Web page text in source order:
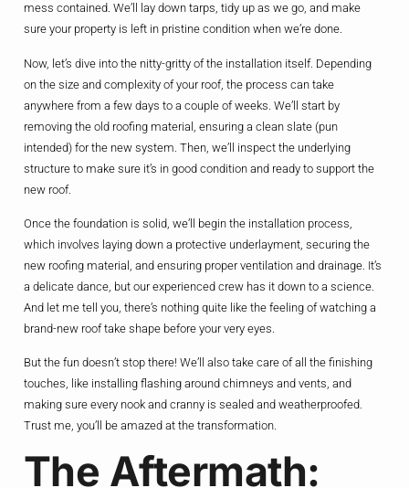
mess contained. We’ll lay down tarps, tidy up as we go, and make
sure your property is left in pristine condition when we’re done.
Now, let’s dive into the nitty-gritty of the installation itself. Depending
on the size and complexity of your roof, the process can take
anywhere from a few days to a couple of weeks. We’ll start by
removing the old roofing material, ensuring a clean slate (pun
intended) for the new system. Then, we’ll inspect the underlying
structure to make sure it’s in good condition and ready to support the
new roof.
Once the foundation is solid, we’ll begin the installation process,
which involves laying down a protective underlayment, securing the
new roofing material, and ensuring proper ventilation and drainage. It’s
a delicate dance, but our experienced crew has it down to a science.
And let me tell you, there’s nothing quite like the feeling of watching a
brand-new roof take shape before your very eyes.
But the fun doesn’t stop there! We’ll also take care of all the finishing
touches, like installing flashing around chimneys and vents, and
making sure every nook and cranny is sealed and weatherproofed.
Trust me, you’ll be amazed at the transformation.
The Aftermath: